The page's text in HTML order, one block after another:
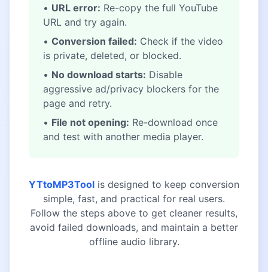
• URL error: Re-copy the full YouTube
URL and try again.
• Conversion failed: Check if the video
is private, deleted, or blocked.
• No download starts: Disable
aggressive ad/privacy blockers for the
page and retry.
• File not opening: Re-download once
and test with another media player.
YTtoMP3Tool is designed to keep conversion
simple, fast, and practical for real users.
Follow the steps above to get cleaner results,
avoid failed downloads, and maintain a better
offline audio library.